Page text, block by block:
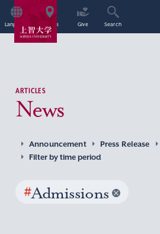
Language Access Give Search
ARTICLES
News
Announcement Press Release
Filter by time period
#Admissions